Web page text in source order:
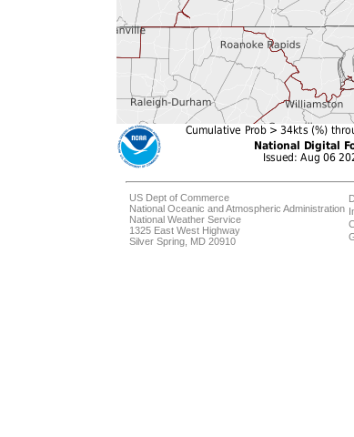
US Dept of Commerce
National Oceanic and Atmospheric Administration
National Weather Service
1325 East West Highway
Silver Spring, MD 20910